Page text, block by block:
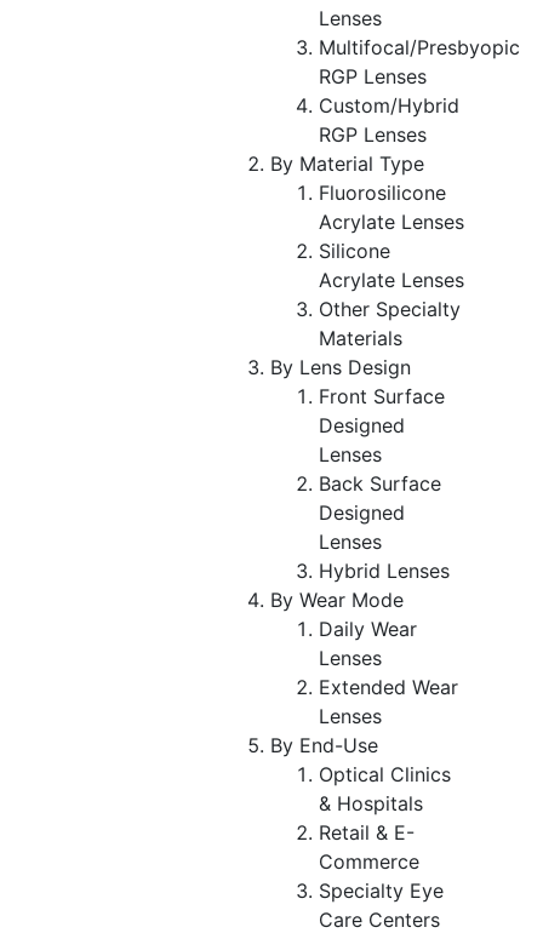
Lenses
Multifocal/Presbyopic
RGP Lenses
Custom/Hybrid
RGP Lenses
By Material Type
Fluorosilicone
Acrylate Lenses
Silicone
Acrylate Lenses
Other Specialty
Materials
By Lens Design
Front Surface
Designed
Lenses
Back Surface
Designed
Lenses
Hybrid Lenses
By Wear Mode
Daily Wear
Lenses
Extended Wear
Lenses
By End-Use
Optical Clinics
& Hospitals
Retail & E-
Commerce
Specialty Eye
Care Centers